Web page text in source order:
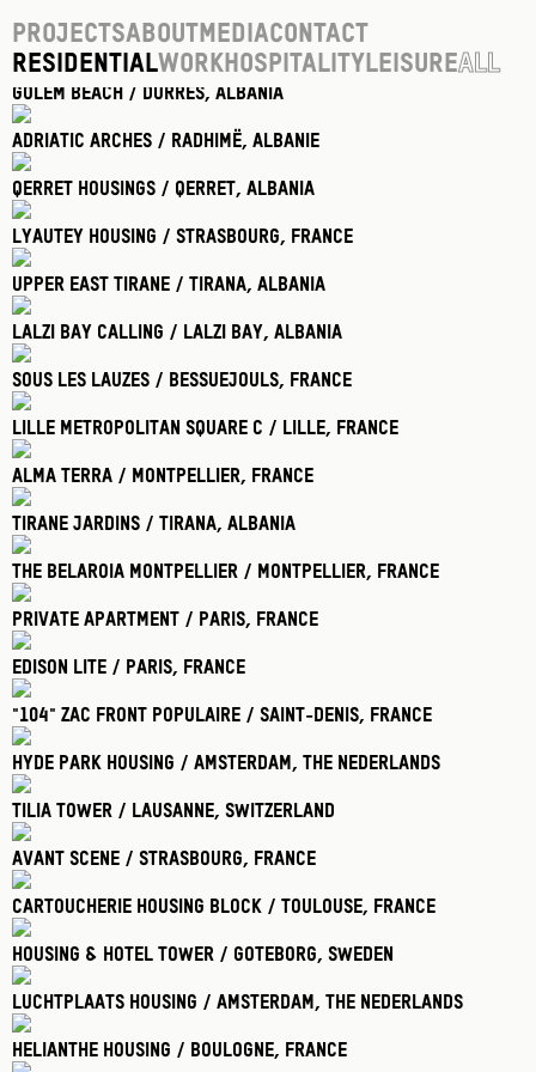
ProjectsAboutMediaContact
ResidentialWorkHospitality LeisureAll
Golem Beach / Durres, Albania
Adriatic Arches / Radhimë, Albanie
Qerret Housings / Qerret, Albania
Lyautey Housing / Strasbourg, France
Upper East Tirane / Tirana, Albania
Lalzi Bay Calling / Lalzi Bay, Albania
Sous Les Lauzes / Bessuejouls, France
Lille Metropolitan Square C / Lille, France
Alma Terra / Montpellier, France
Tirane Jardins / Tirana, Albania
The Belaroia Montpellier / Montpellier, France
Private Apartment / Paris, France
Edison Lite / Paris, France
"104" Zac Front Populaire / Saint-Denis, France
Hyde Park Housing / Amsterdam, The Nederlands
Tilia Tower / Lausanne, Switzerland
Avant Scene / Strasbourg, France
Cartoucherie Housing Block / Toulouse, France
Housing & Hotel Tower / Goteborg, Sweden
Luchtplaats Housing / Amsterdam, The Nederlands
Helianthe Housing / Boulogne, France